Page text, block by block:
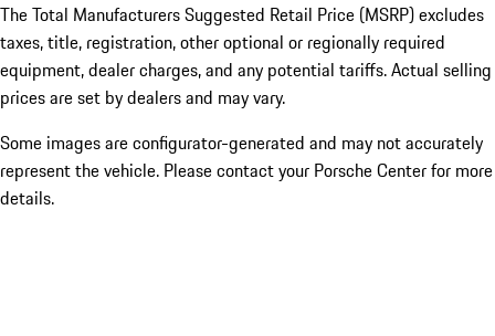
The Total Manufacturers Suggested Retail Price (MSRP) excludes
taxes, title, registration, other optional or regionally required
equipment, dealer charges, and any potential tariffs. Actual selling
prices are set by dealers and may vary.
Some images are configurator-generated and may not accurately
represent the vehicle. Please contact your Porsche Center for more
details.